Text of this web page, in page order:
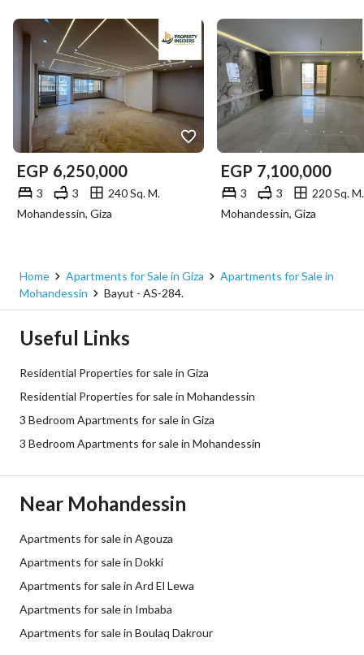
EGP 6,250,000
3 3
240 Sq. M.
Mohandessin, Giza
EGP 7,100,000
3 3
220 Sq. M.
Mohandessin, Giza
Home Apartments for Sale in Giza
Apartments for Sale in
Mohandessin
Bayut - AS-284.
Useful Links
Residential Properties for sale in Giza
Residential Properties for sale in Mohandessin
3 Bedroom Apartments for sale in Giza
3 Bedroom Apartments for sale in Mohandessin
Near Mohandessin
Apartments for sale in Agouza
Apartments for sale in Dokki
Apartments for sale in Ard El Lewa
Apartments for sale in Imbaba
Apartments for sale in Boulaq Dakrour